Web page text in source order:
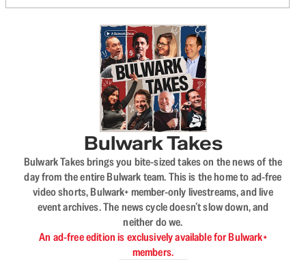
Bulwark Takes
Bulwark Takes brings you bite-sized takes on the news of the
day from the entire Bulwark team. This is the home to ad-free
video shorts, Bulwark+ member-only livestreams, and live
event archives. The news cycle doesn’t slow down, and
neither do we.
An ad-free edition is exclusively available for Bulwark+
members.